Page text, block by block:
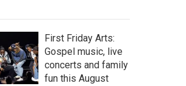
First Friday Arts:
Gospel music, live
concerts and family
fun this August